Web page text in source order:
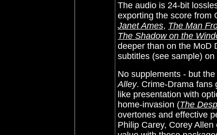
The audio is 24-bit
exporting the score from
Janet Ames, The Man
The Shadow on the
deeper than on the MoD
subtitles (see sample)
No supplements - but
Alley. Crime-Drama fans
like presentation with
home-invasion (The
overtones and effective
Philip Carey, Corey